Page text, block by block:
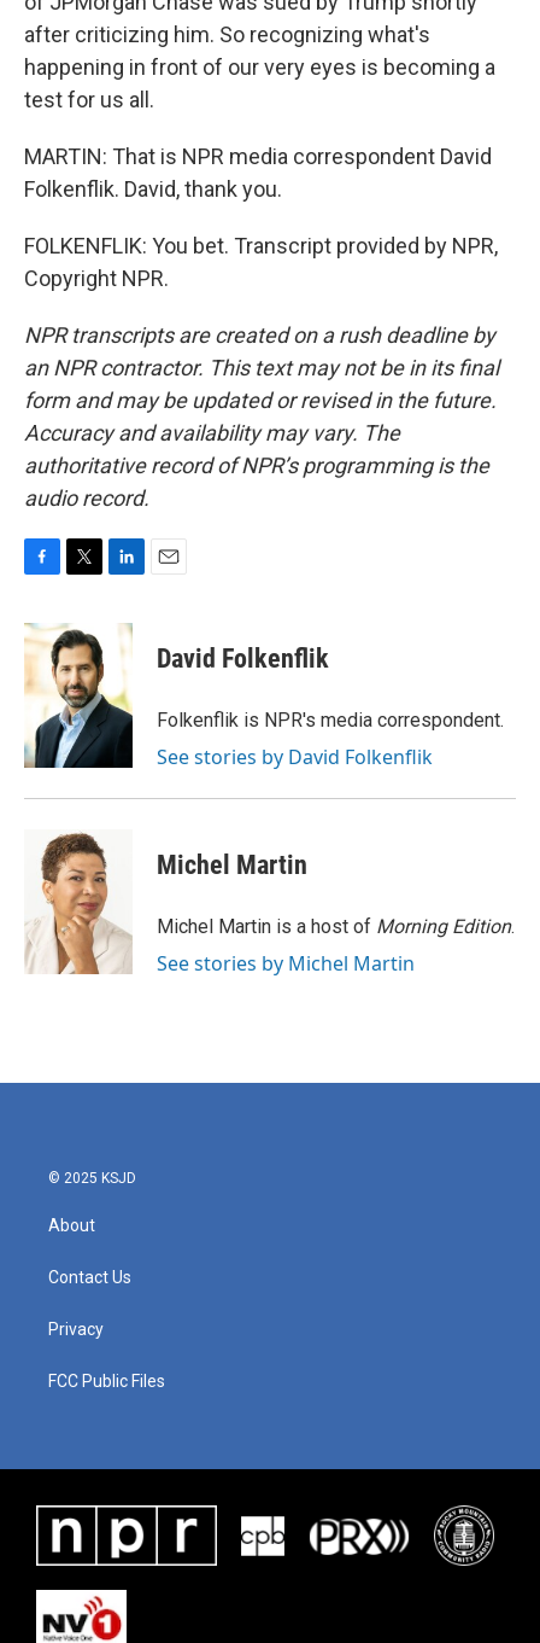
after criticizing him. So recognizing what's
happening in front of our very eyes is becoming a
test for us all.
MARTIN: That is NPR media correspondent David
Folkenflik. David, thank you.
FOLKENFLIK: You bet. Transcript provided by NPR,
Copyright NPR.
NPR transcripts are created on a rush deadline by
an NPR contractor. This text may not be in its final
form and may be updated or revised in the future.
Accuracy and availability may vary. The
authoritative record of NPR’s programming is the
audio record.
c
e
o
k
i
t
t
e
r
n
d
I
n
David Folkenflik
Folkenflik is NPR's media correspondent.
See stories by David Folkenflik
Michel Martin
Michel Martin is a host of Morning Edition.
See stories by Michel Martin
© 2025 KSJD
About
Contact Us
Privacy
FCC Public Files